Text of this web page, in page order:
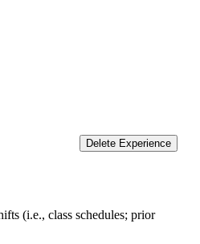
Delete Experience
(i.e., class schedules; prior